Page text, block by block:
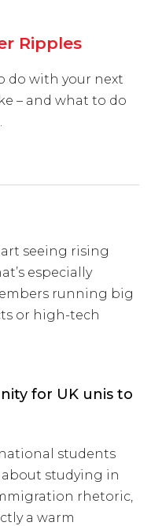
Ripples
do with your next
– and what to do
seeing rising
especially
running big
or high-tech
for UK unis to
students
studying in
rhetoric,
a warm